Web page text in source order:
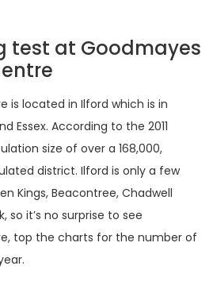
test at Goodmayes
is located in Ilford which is in
Essex. According to the 2011
size of over a 168,000,
district. Ilford is only a few
Kings, Beacontree, Chadwell
so it’s no surprise to see
top the charts for the number of